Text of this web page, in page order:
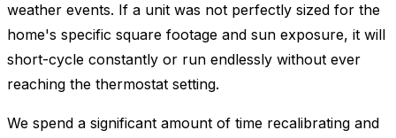
weather events. If a unit was not perfectly sized for the
home's specific square footage and sun exposure, it will
short-cycle constantly or run endlessly without ever
reaching the thermostat setting.
We spend a significant amount of time recalibrating and